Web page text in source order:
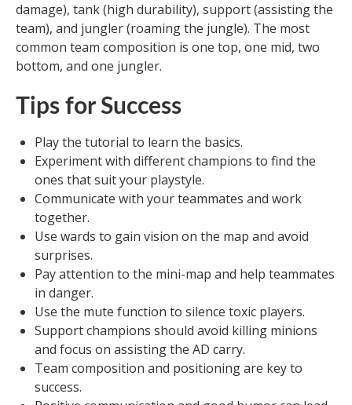
damage), tank (high durability), support (assisting the
team), and jungler (roaming the jungle). The most
common team composition is one top, one mid, two
bottom, and one jungler.
Tips for Success
Play the tutorial to learn the basics.
Experiment with different champions to find the
ones that suit your playstyle.
Communicate with your teammates and work
together.
Use wards to gain vision on the map and avoid
surprises.
Pay attention to the mini-map and help teammates
in danger.
Use the mute function to silence toxic players.
Support champions should avoid killing minions
and focus on assisting the AD carry.
Team composition and positioning are key to
success.